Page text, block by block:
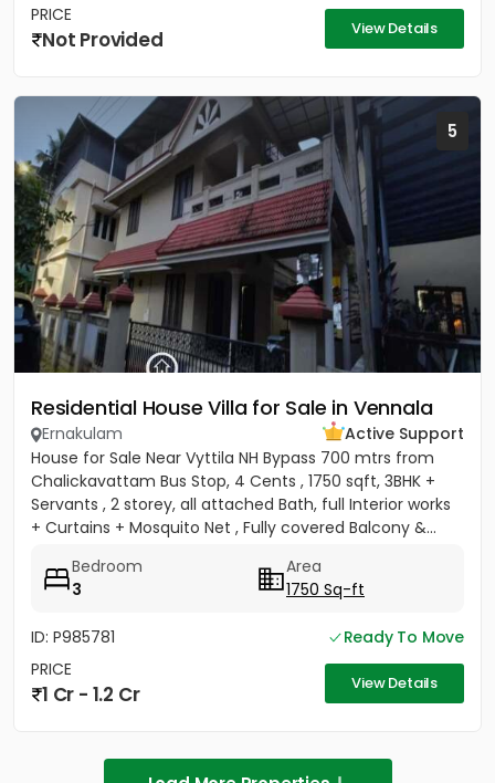
PRICE
Not Provided View Details
5
Residential House Villa for Sale in Vennala
Ernakulam
Active Support
House for Sale Near Vyttila NH Bypass 700 mtrs from
Chalickavattam Bus Stop, 4 Cents , 1750 sqft, 3BHK +
Servants , 2 storey, all attached Bath, full Interior works
+ Curtains + Mosquito Net , Fully covered Balcony &...
Bedroom
3
Area
1750 Sq-ft
ID: P985781
Ready To Move
PRICE
1 Cr - 1.2 Cr View Details